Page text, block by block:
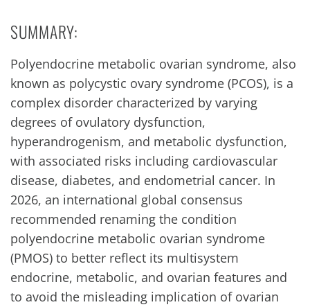
SUMMARY:
Polyendocrine metabolic ovarian syndrome, also
known as polycystic ovary syndrome (PCOS), is a
complex disorder characterized by varying
degrees of ovulatory dysfunction,
hyperandrogenism, and metabolic dysfunction,
with associated risks including cardiovascular
disease, diabetes, and endometrial cancer. In
2026, an international global consensus
recommended renaming the condition
polyendocrine metabolic ovarian syndrome
(PMOS) to better reflect its multisystem
endocrine, metabolic, and ovarian features and
to avoid the misleading implication of ovarian